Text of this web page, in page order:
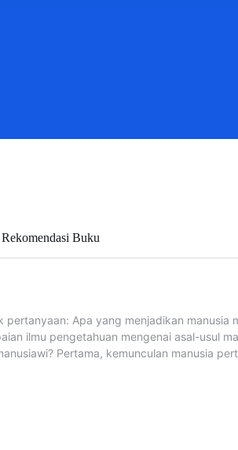
Rekomendasi Buku